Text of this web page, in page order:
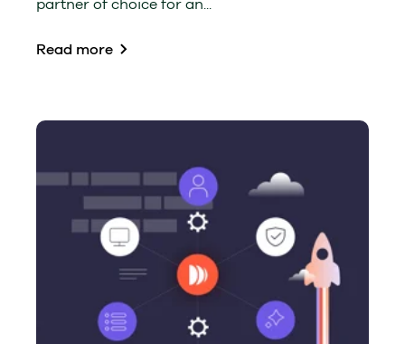
partner of choice for an...
Read more